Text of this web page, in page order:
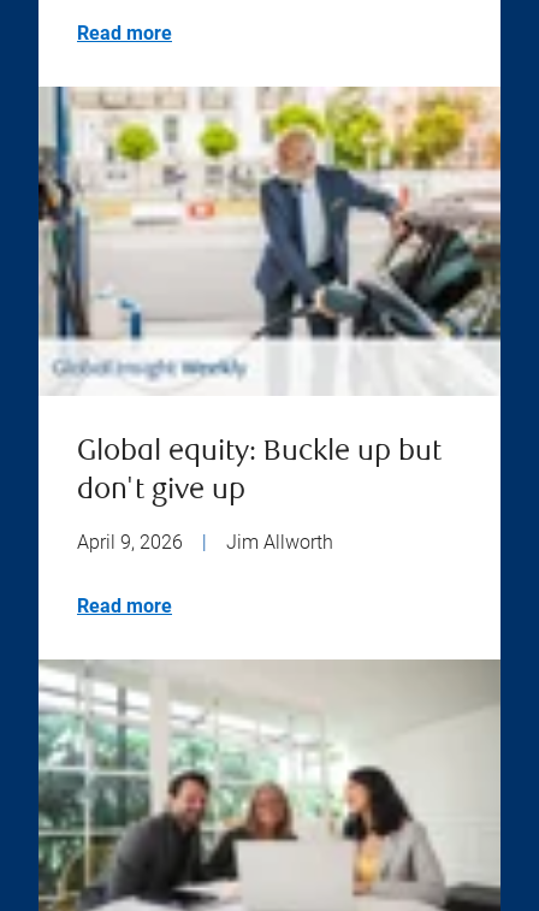
Read more
Global equity: Buckle up but
don't give up
April 9, 2026 | Jim Allworth
Read more